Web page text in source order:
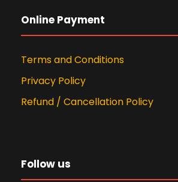
Online Payment
Terms and Conditions
Privacy Policy
Refund / Cancellation Policy
Follow us